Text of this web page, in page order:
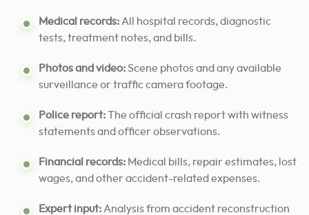
Medical records: All hospital records, diagnostic
tests, treatment notes, and bills.
Photos and video:Scene photos and any available
surveillance or traffic camera footage.
Police report:The official crash report with witness
statements and officer observations.
Financial records: Medical bills, repair estimates, lost
wages, and other accident-related expenses.
Expert input: Analysis from accident reconstruction